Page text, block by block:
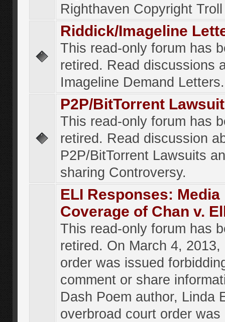
Righthaven Copyright
Riddick/Imageline
This read-only forum has
retired. Read discussions
Imageline Demand Letters.
P2P/BitTorrent
This read-only forum has
retired. Read discussion
P2P/BitTorrent Lawsuits
sharing Controversy.
ELI Responses: Media
Coverage of Chan v.
This read-only forum has
retired. On March 4, 2013,
order was issued
comment or share
Dash Poem author, Linda
overbroad court order was